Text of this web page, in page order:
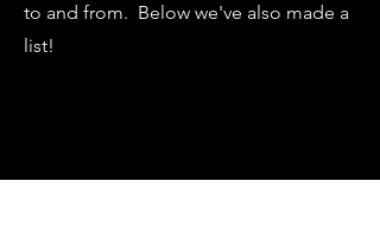
to and from. Below we've also made a
list!